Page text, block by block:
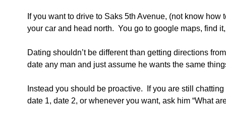
If you want to drive to Saks 5th Avenue, (not know how
your car and head north.  You go to google maps, find
Dating shouldn’t be different than getting directions
date any man and just assume he wants the same
Instead you should be proactive.  If you are still
date 1, date 2, or whenever you want, ask him “What